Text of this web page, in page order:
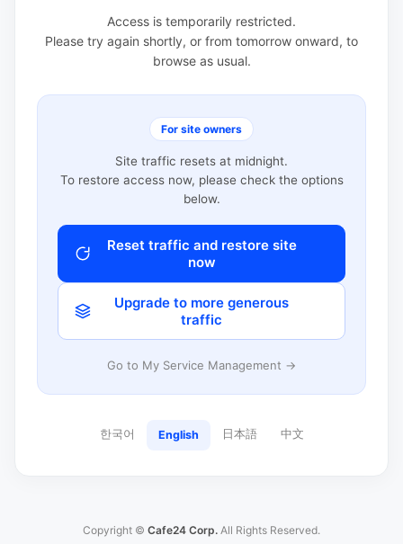
Access is temporarily restricted.
Please try again shortly, or from tomorrow onward, to
browse as usual.
For site owners
Site traffic resets at midnight.
To restore access now, please check the options
below.
Reset traffic and restore site
now
Upgrade to more generous
traffic
Go to My Service Management →
한국어 English 日本語 中文
Copyright © Cafe24 Corp. All Rights Reserved.